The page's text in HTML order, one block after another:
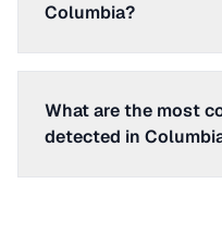
Columbia?
What are the most
detected in